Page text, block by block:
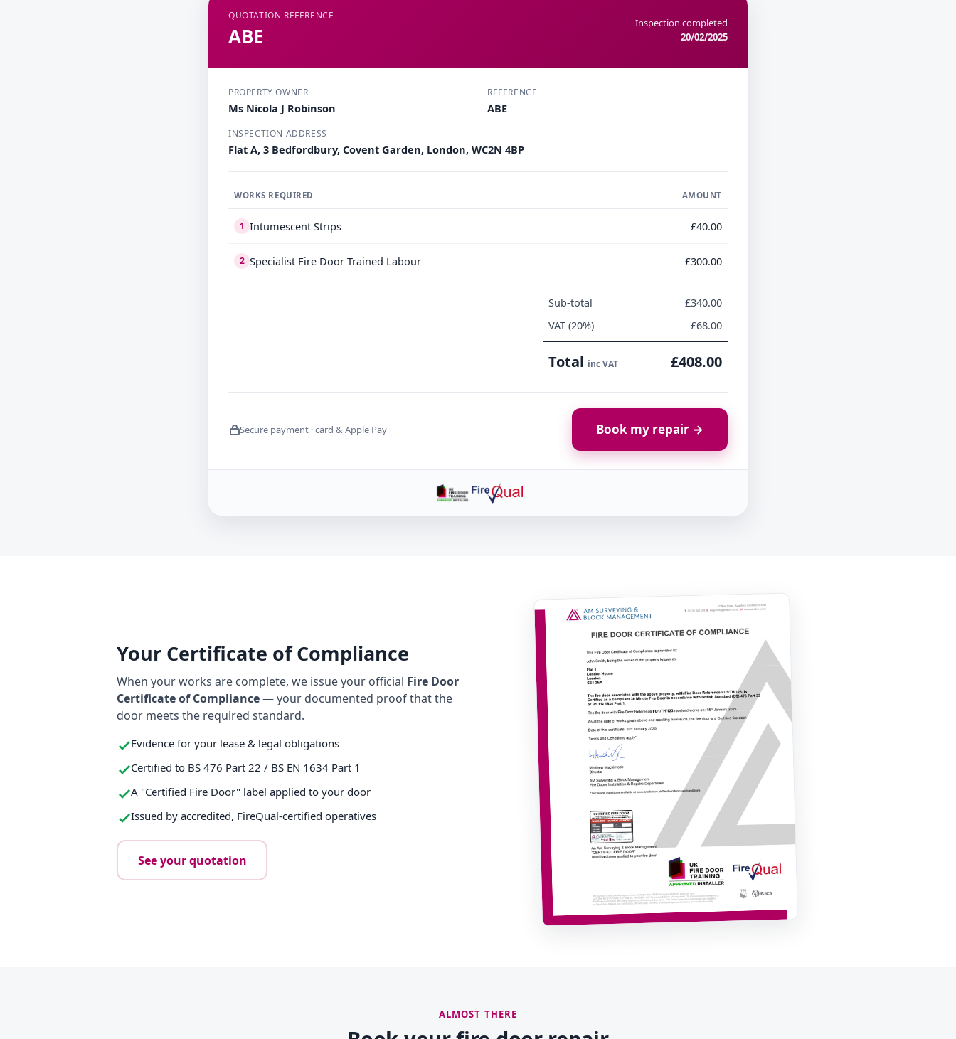
QUOTATION REFERENCE
ABE
Inspection completed
20/02/2025
PROPERTY OWNER
Ms Nicola J Robinson
REFERENCE
ABE
INSPECTION ADDRESS
Flat A, 3 Bedfordbury, Covent Garden, London, WC2N 4BP
WORKS REQUIRED AMOUNT
1 Intumescent Strips £40.00
2 Specialist Fire Door Trained Labour £300.00
Sub-total
£340.00
VAT (20%)
£68.00
Total inc VAT £408.00
Secure payment · card & Apple Pay Book my repair →
Your Certificate of Compliance
When your works are complete, we issue your official Fire Door
Certificate of Compliance— your documented proof that the
door meets the required standard.
Evidence for your lease & legal obligations
Certified to BS 476 Part 22 / BS EN 1634 Part 1
A "Certified Fire Door" label applied to your door
Issued by accredited, FireQual-certified operatives
See your quotation
ALMOST THERE